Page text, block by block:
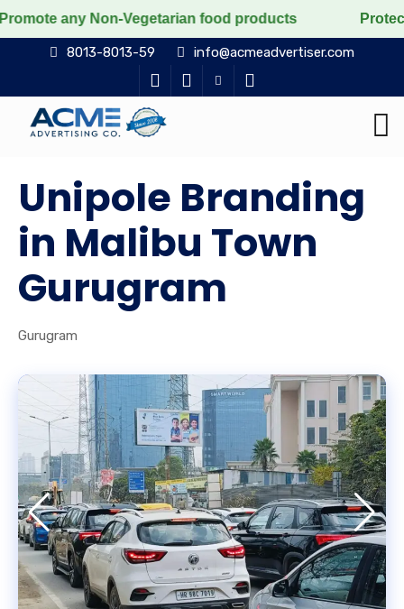
Vegetarian food products Protect the
8013-8013-59 info@acmeadvertiser.com
Unipole Branding
in Malibu Town
Gurugram
Gurugram